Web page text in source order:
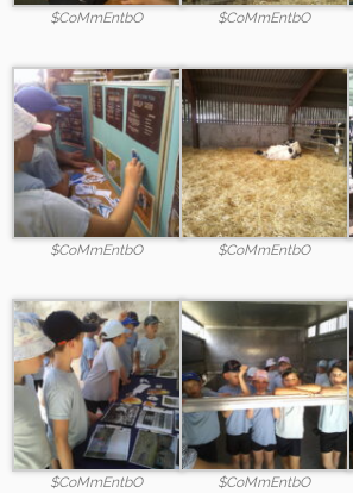
$CoMmEntbO $CoMmEntbO
$CoMmEntbO $CoMmEntbO
$CoMmEntbO $CoMmEntbO